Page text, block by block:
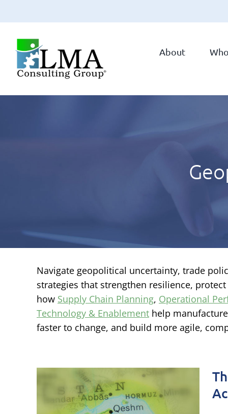
content
About
Navigate geopolitical uncertainty, trade
strategies that strengthen resilience,
how Supply Chain Planning, Operational
Technology & Enablement help
faster to change, and build more agile,